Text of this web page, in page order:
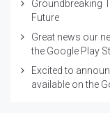
Groundbreaking
Future
Great news our
the Google Play
Excited to
available on the